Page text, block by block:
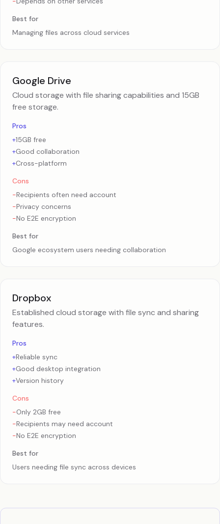
Best for
Managing files across cloud services
Google Drive
Cloud storage with file sharing capabilities and 15GB
free storage.
Pros
+15GB free
+Good collaboration
+Cross-platform
Cons
-Recipients often need account
-Privacy concerns
-No E2E encryption
Best for
Google ecosystem users needing collaboration
Dropbox
Established cloud storage with file sync and sharing
features.
Pros
+Reliable sync
+Good desktop integration
+Version history
Cons
-Only 2GB free
-Recipients may need account
-No E2E encryption
Best for
Users needing file sync across devices